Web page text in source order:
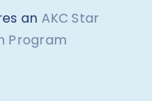
an AKC Star
Program